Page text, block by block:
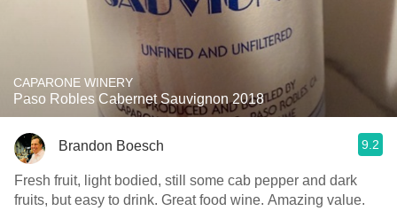
CAPARONE WINERY
Paso Robles Cabernet Sauvignon 2018
Brandon Boesch 9.2
Fresh fruit, light bodied, still some cab pepper and dark
fruits, but easy to drink. Great food wine. Amazing value.